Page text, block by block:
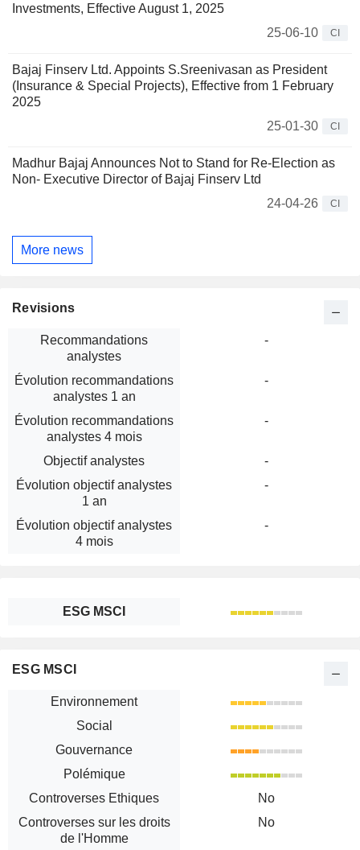
Investments, Effective August 1, 2025
25-06-10
CI
Bajaj Finserv Ltd. Appoints S.Sreenivasan as President
(Insurance & Special Projects), Effective from 1 February
2025
25-01-30
CI
Madhur Bajaj Announces Not to Stand for Re-Election as
Non- Executive Director of Bajaj Finserv Ltd
24-04-26
CI
More news
Revisions
Recommandations
analystes
-
Évolution recommandations
analystes 1 an
-
Évolution recommandations
analystes 4 mois
-
Objectif analystes
-
Évolution objectif analystes
1 an
-
Évolution objectif analystes
4 mois
-
ESG MSCI
ESG MSCI
Environnement
Social
Gouvernance
Polémique
Controverses Ethiques
No
Controverses sur les droits
de l'Homme
No